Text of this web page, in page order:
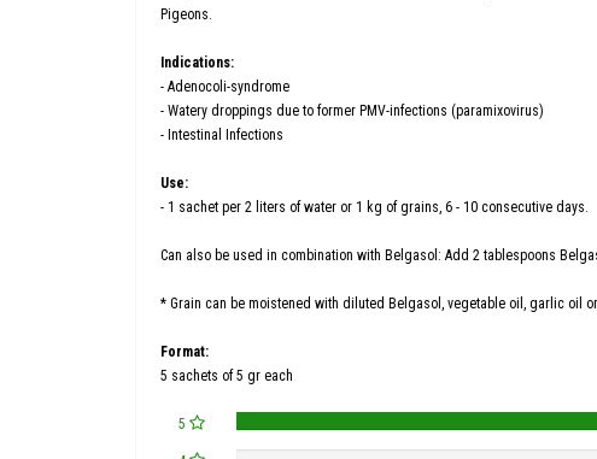
Pigeons.
Indications:
- Adenocoli-syndrome
- Watery droppings due to former PMV-infections (paramixovirus)
- Intestinal Infections
Use:
- 1 sachet per 2 liters of water or 1 kg of grains, 6 - 10 consecutive days.
Can also be used in combination with Belgasol: Add 2 tablespoons
* Grain can be moistened with diluted Belgasol, vegetable oil, garlic oil
Format:
5 sachets of 5 gr each
5